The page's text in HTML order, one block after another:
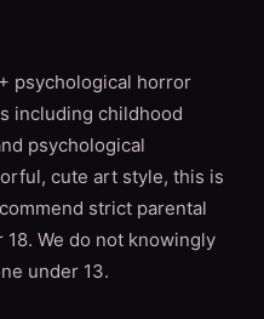
psychological horror
including childhood
psychological
cute art style, this is
strict parental
We do not knowingly
under 13.